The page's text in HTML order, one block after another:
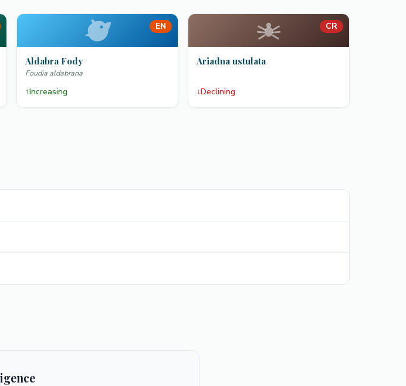
EN
Aldabra Fody
Foudia aldabrana
↑Increasing
CR
Ariadna ustulata
↓Declining